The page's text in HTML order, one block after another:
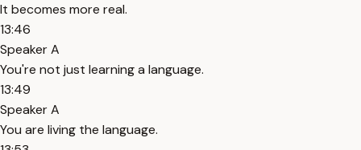
It becomes more real.
13:46
Speaker A
You're not just learning a language.
13:49
Speaker A
You are living the language.